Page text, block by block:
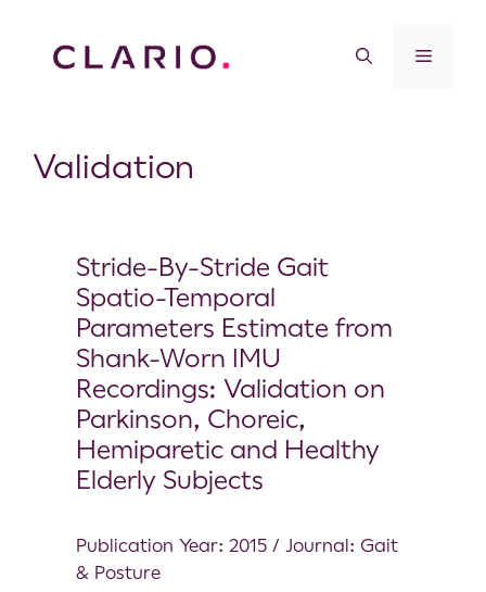
Validation
Stride-By-Stride Gait
Spatio-Temporal
Parameters Estimate from
Shank-Worn IMU
Recordings: Validation on
Parkinson, Choreic,
Hemiparetic and Healthy
Elderly Subjects
Publication Year: 2015 / Journal: Gait
& Posture